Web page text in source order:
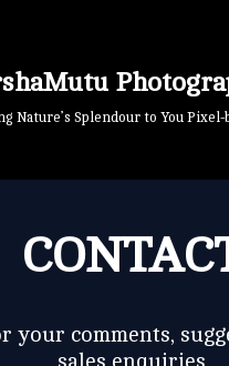
Nature’s Splendour to You Pixel-
your comments,